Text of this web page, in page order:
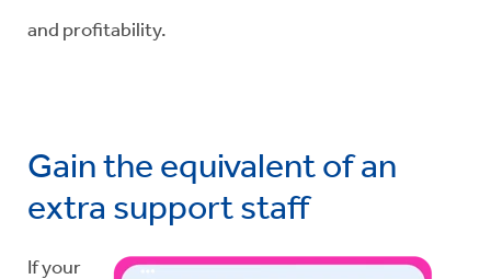
and profitability.
Gain the equivalent of an
extra support staff
If your